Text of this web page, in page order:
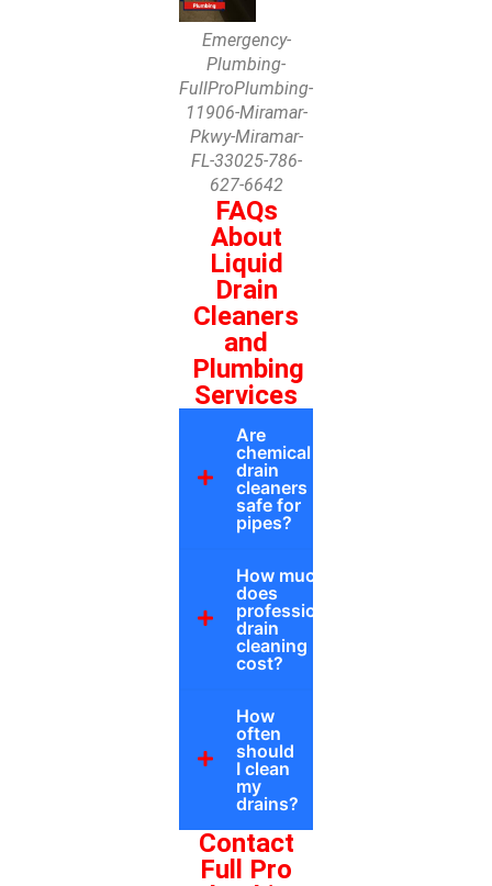
Emergency-
Plumbing-
FullProPlumbing-
11906-Miramar-
Pkwy-Miramar-
FL-33025-786-
627-6642
FAQs
About
Liquid
Drain
Cleaners
and
Plumbing
Services
Are
chemical
drain
cleaners
safe for
pipes?
How much
does
professional
drain
cleaning
cost?
How
often
should
I clean
my
drains?
Contact
Full Pro